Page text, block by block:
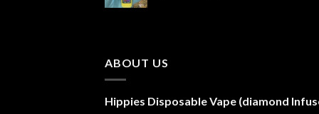
ABOUT US
Hippies Disposable Vape (diamond